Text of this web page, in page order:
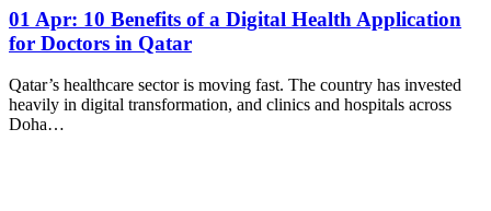
01 Apr: 10 Benefits of a Digital Health Application
for Doctors in Qatar
Qatar’s healthcare sector is moving fast. The country has invested
heavily in digital transformation, and clinics and hospitals across
Doha…